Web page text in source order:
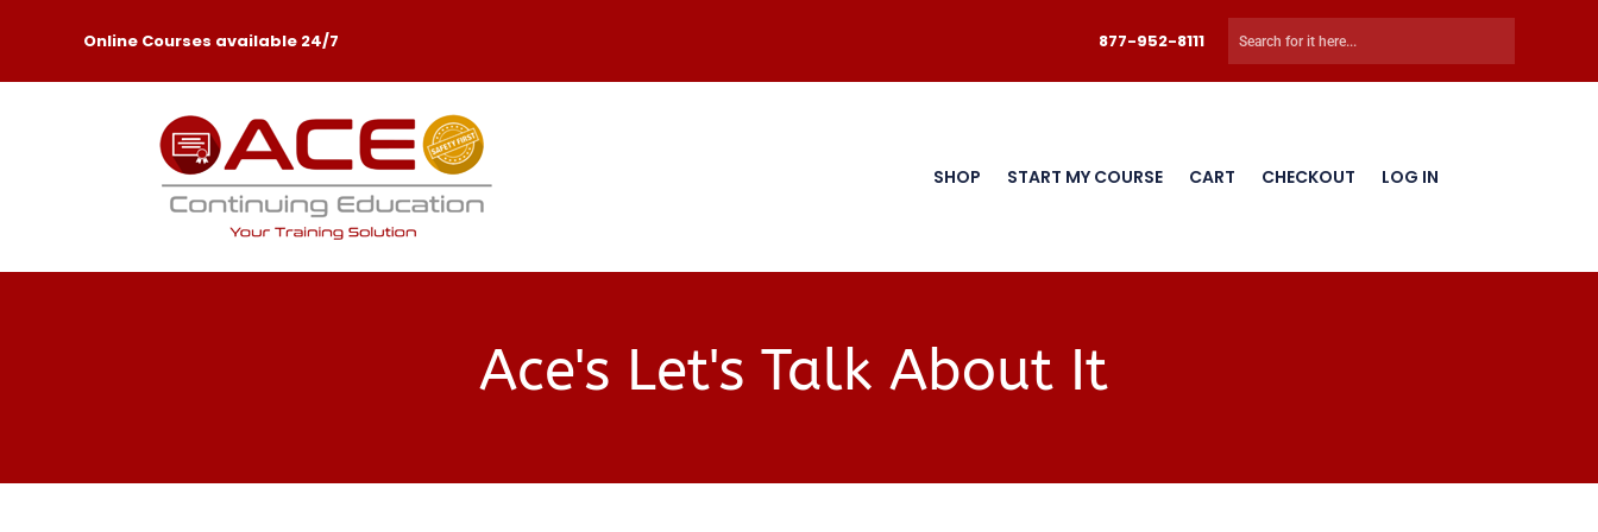
Online Courses available 24/7 877-952-8111
SHOP START MY COURSE CART CHECKOUT LOG IN
Ace's Let's Talk About It